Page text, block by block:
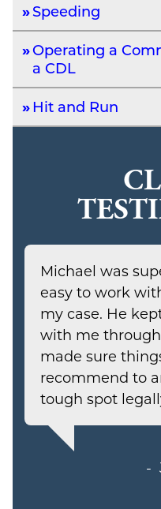
Speeding
Operating a
a CDL
Hit and Run
Michael was
easy to work
my case. He
with me
made sure
recommend to
tough spot